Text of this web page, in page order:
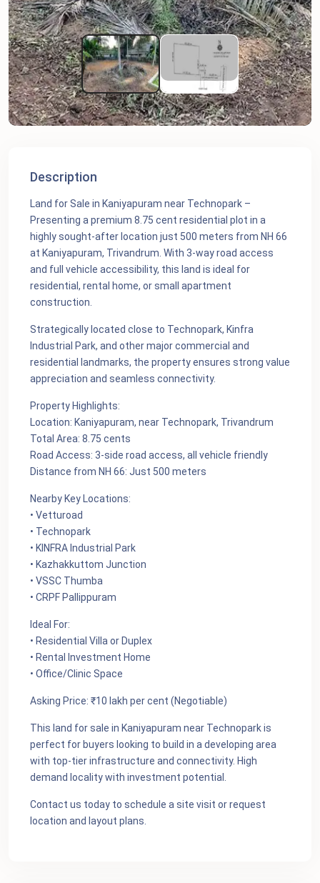
Description
Land for Sale in Kaniyapuram near Technopark –
Presenting a premium 8.75 cent residential plot in a
highly sought-after location just 500 meters from NH 66
at Kaniyapuram, Trivandrum. With 3-way road access
and full vehicle accessibility, this land is ideal for
residential, rental home, or small apartment
construction.
Strategically located close to Technopark, Kinfra
Industrial Park, and other major commercial and
residential landmarks, the property ensures strong value
appreciation and seamless connectivity.
Property Highlights:
Location: Kaniyapuram, near Technopark, Trivandrum
Total Area: 8.75 cents
Road Access: 3-side road access, all vehicle friendly
Distance from NH 66: Just 500 meters
Nearby Key Locations:
• Vetturoad
• Technopark
• KINFRA Industrial Park
• Kazhakkuttom Junction
• VSSC Thumba
• CRPF Pallippuram
Ideal For:
• Residential Villa or Duplex
• Rental Investment Home
• Office/Clinic Space
Asking Price: ₹10 lakh per cent (Negotiable)
This land for sale in Kaniyapuram near Technopark is
perfect for buyers looking to build in a developing area
with top-tier infrastructure and connectivity. High
demand locality with investment potential.
Contact us today to schedule a site visit or request
location and layout plans.